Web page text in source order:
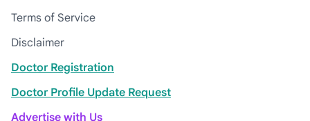
Terms of Service
Disclaimer
Doctor Registration
Doctor Profile Update Request
Advertise with Us